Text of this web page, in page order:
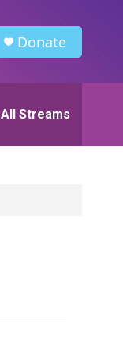
Donate
All Streams